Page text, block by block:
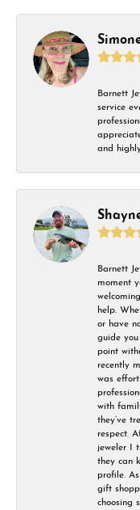
Barnett
service
and
Barnett
moment
help.
or have
guide
point
recently
was
with
they’ve
respect.
jeweler I
they can
profile.
gift
choosing